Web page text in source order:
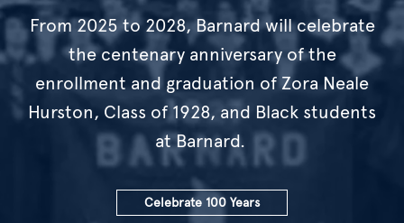
From 2025 to 2028, Barnard will celebrate
the centenary anniversary of the
enrollment and graduation of Zora Neale
Hurston, Class of 1928, and Black students
at Barnard.
Celebrate 100 Years